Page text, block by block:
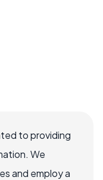
to providing
We
and employ a